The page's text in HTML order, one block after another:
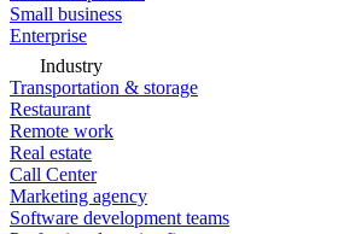
Small business
Enterprise
Industry
Transportation & storage
Restaurant
Remote work
Real estate
Call Center
Marketing agency
Software development teams